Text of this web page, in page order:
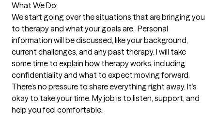
What We Do:
We start going over the situations that are bringing you
to therapy and what your goals are.  Personal
information will be discussed, like your background,
current challenges, and any past therapy. I will take
some time to explain how therapy works, including
confidentiality and what to expect moving forward.
There’s no pressure to share everything right away. It’s
okay to take your time. My job is to listen, support, and
help you feel comfortable.